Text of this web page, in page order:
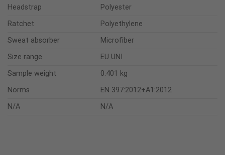
Headstrap
Polyester
Ratchet
Polyethylene
Sweat absorber
Microfiber
Size range
EU UNI
Sample weight
0.401 kg
Norms
EN 397:2012+A1:2012
N/A
N/A